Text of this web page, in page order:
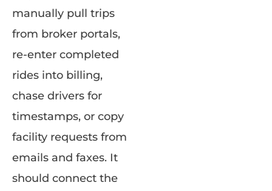
manually pull trips
from broker portals,
re-enter completed
rides into billing,
chase drivers for
timestamps, or copy
facility requests from
emails and faxes. It
should connect the